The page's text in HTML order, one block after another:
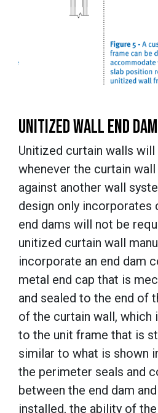
UNITIZED WALL END
Unitized curtain walls
whenever the curtain
against another wall
design only incorporates
end dams will not be
unitized curtain wall
incorporate an end dam
metal end cap that is
and sealed to the end of
of the curtain wall, which
to the unit frame that is
similar to what is shown
the perimeter seals and
between the end dam
installed, the ability of